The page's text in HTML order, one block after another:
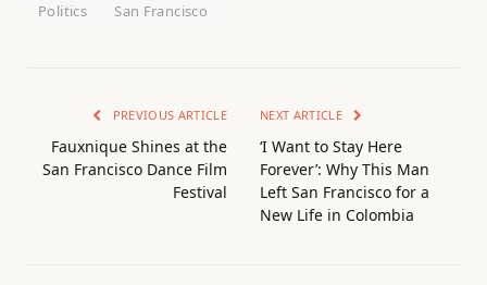
Politics
San Francisco
PREVIOUS ARTICLE
Fauxnique Shines at the
San Francisco Dance Film
Festival
NEXT ARTICLE
‘I Want to Stay Here
Forever’: Why This Man
Left San Francisco for a
New Life in Colombia